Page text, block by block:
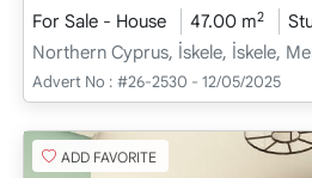
For Sale - House 47.00 m2
Northern Cyprus, İskele, İskele,
Advert No : #26-2530 - 12/05/2025
ADD FAVORITE